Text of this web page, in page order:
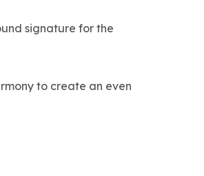
signature for the
to create an even